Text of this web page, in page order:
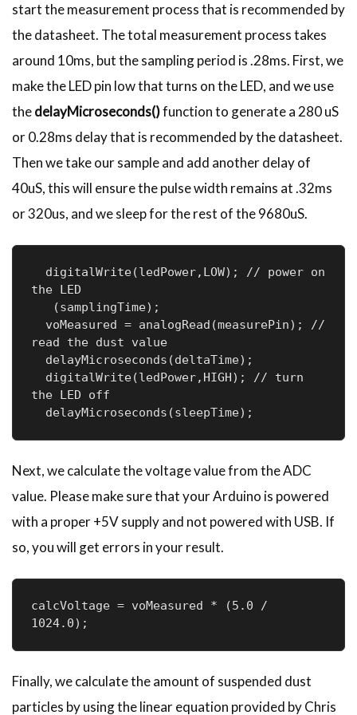
start the measurement process that is recommended by
the datasheet. The total measurement process takes
around 10ms, but the sampling period is .28ms. First, we
make the LED pin low that turns on the LED, and we use
thedelayMicroseconds()function to generate a 280 uS
or 0.28ms delay that is recommended by the datasheet.
Then we take our sample and add another delay of
40uS, this will ensure the pulse width remains at .32ms
or 320us, and we sleep for the rest of the 9680uS.
the LED
read the dust value
the LED off
  delayMicroseconds(sleepTime);
Next, we calculate the voltage value from the ADC
value. Please make sure that your Arduino is powered
with a proper +5V supply and not powered with USB. If
so, you will get errors in your result.
calcVoltage = voMeasured * (5.0 /
1024.0);
Finally, we calculate the amount of suspended dust
particles by using the linear equation provided by Chris